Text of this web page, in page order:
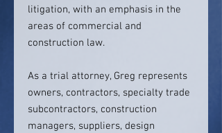
litigation, with an emphasis in the
areas of commercial and
construction law.
As a trial attorney, Greg represents
owners, contractors, specialty trade
subcontractors, construction
managers, suppliers, design